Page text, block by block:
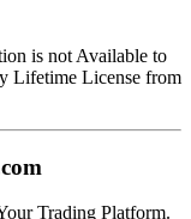
is not Available to
Lifetime License from
Trading Platform.